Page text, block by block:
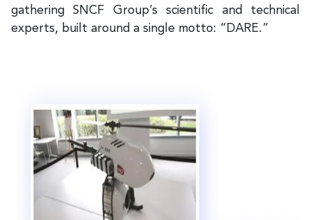
gathering SNCF Group’s scientific and technical
experts, built around a single motto: “DARE.”